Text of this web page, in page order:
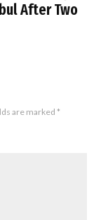
After Two
are marked*